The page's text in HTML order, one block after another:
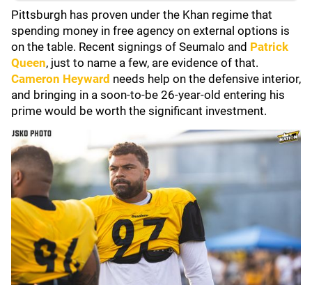
Pittsburgh has proven under the Khan regime that
spending money in free agency on external options is
on the table. Recent signings of Seumalo and Patrick
Queen, just to name a few, are evidence of that.
Cameron Heyward needs help on the defensive interior,
and bringing in a soon-to-be 26-year-old entering his
prime would be worth the significant investment.